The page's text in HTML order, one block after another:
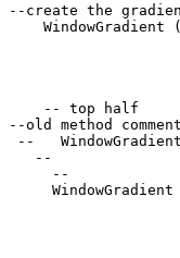
--create the
WindowGradient
    -- top half
--old method
--
--
--